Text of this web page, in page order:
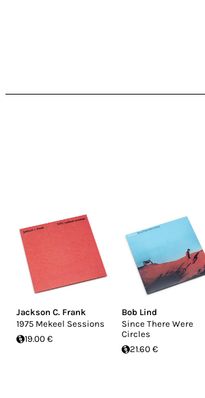
Jackson C. Frank
1975 Mekeel Sessions
19.00 €
Bob Lind
Since There Were
Circles
21.60 €